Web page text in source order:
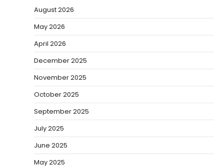
August 2026
May 2026
April 2026
December 2025
November 2025
October 2025
September 2025
July 2025
June 2025
May 2025